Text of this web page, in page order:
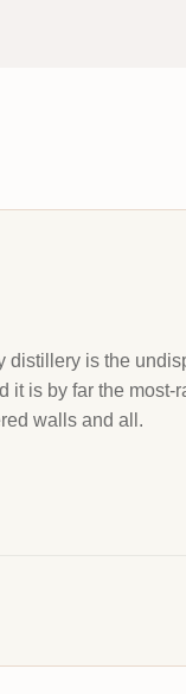
is the
is by far the
walls and all.